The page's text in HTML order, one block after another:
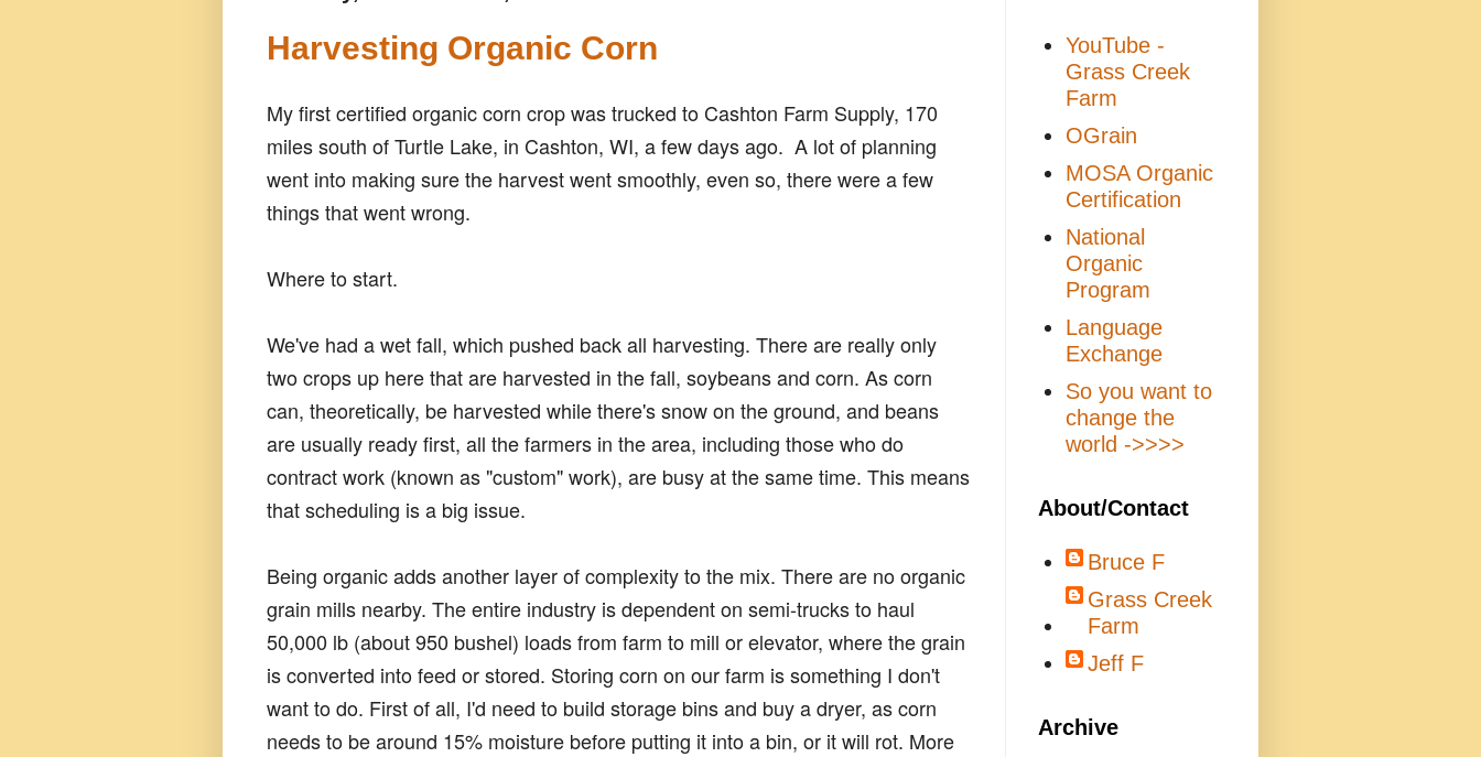
Harvesting Organic Corn
My first certified organic corn crop was trucked to Cashton Farm Supply, 170
miles south of Turtle Lake, in Cashton, WI, a few days ago. A lot of planning
went into making sure the harvest went smoothly, even so, there were a few
things that went wrong.
Where to start.
We've had a wet fall, which pushed back all harvesting. There are really only
two crops up here that are harvested in the fall, soybeans and corn. As corn
can, theoretically, be harvested while there's snow on the ground, and beans
are usually ready first, all the farmers in the area, including those who do
contract work (known as "custom" work), are busy at the same time. This means
that scheduling is a big issue.
Being organic adds another layer of complexity to the mix. There are no organic
grain mills nearby. The entire industry is dependent on semi-trucks to haul
50,000 lb (about 950 bushel) loads from farm to mill or elevator, where the grain
is converted into feed or stored. Storing corn on our farm is something I don't
want to do. First of all, I'd need to build storage bins and buy a dryer, as corn
needs to be around 15% moisture before putting it into a bin, or it will rot. More
YouTube -
Grass Creek
Farm
OGrain
MOSA Organic
Certification
National
Organic
Program
Language
Exchange
So you want to
change the
world ->>>>
About/Contact
Bruce F
Grass Creek
Farm
Jeff F
Archive